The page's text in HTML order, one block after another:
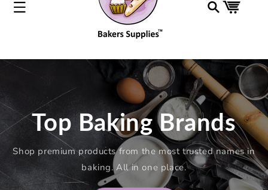
Cart
Top Baking Brands
Shop premium products from the most trusted names in
baking. All in one place.